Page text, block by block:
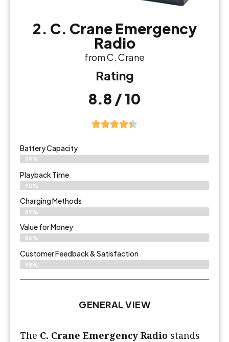
2. C. Crane Emergency
Radio
from C. Crane
Rating
8.8 / 10
Battery Capacity
89%
Playback Time
90%
Charging Methods
89%
Value for Money
86%
Customer Feedback & Satisfaction​
88%
GENERAL VIEW
The C. Crane Emergency Radio stands